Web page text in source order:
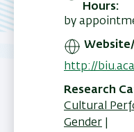
Hours
by
http://
Research
Cultural
Gender